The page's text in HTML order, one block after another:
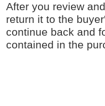
After you review
return it to the
continue back and
contained in the